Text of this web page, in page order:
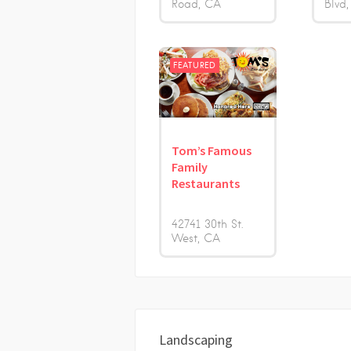
Road
CA
Blvd
FEATURED
Tom’s Famous
Family
Restaurants
42741 30th St.
West CA
Landscaping